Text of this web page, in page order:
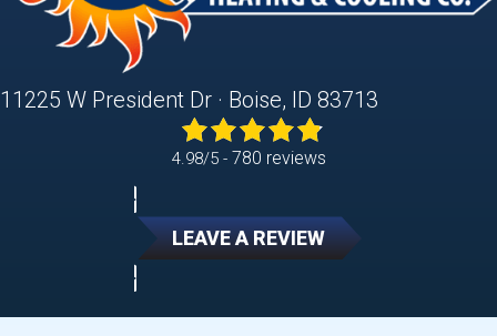
11225 W President Dr · Boise, ID 83713
4.98/5 - 780 reviews
LEAVE A REVIEW